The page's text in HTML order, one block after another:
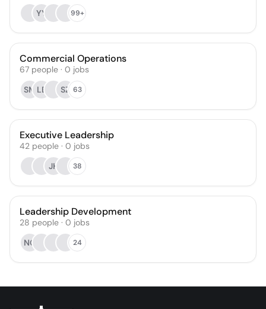
YY
99+
Commercial Operations
67 people · 0 jobs
SM LB SZ 63
Executive Leadership
42 people · 0 jobs
JH
38
Leadership Development
28 people · 0 jobs
NG
24